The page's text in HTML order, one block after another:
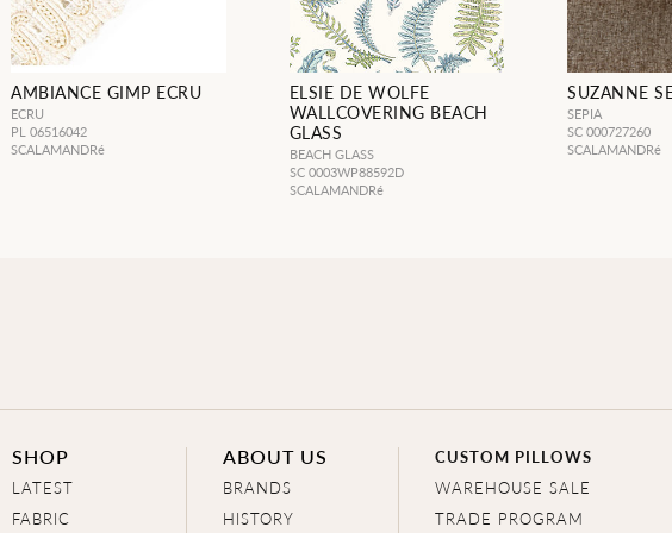
AMBIANCE GIMP ECRU
ECRU
PL 06516042
SCALAMANDRé
ELSIE DE WOLFE
WALLCOVERING BEACH
GLASS
BEACH GLASS
SC 0003WP88592D
SCALAMANDRé
SUZANNE
SEPIA
SC 000727260
SCALAMANDRé
SHOP
LATEST
FABRIC
ABOUT US
BRANDS
HISTORY
CUSTOM PILLOWS
WAREHOUSE SALE
TRADE PROGRAM